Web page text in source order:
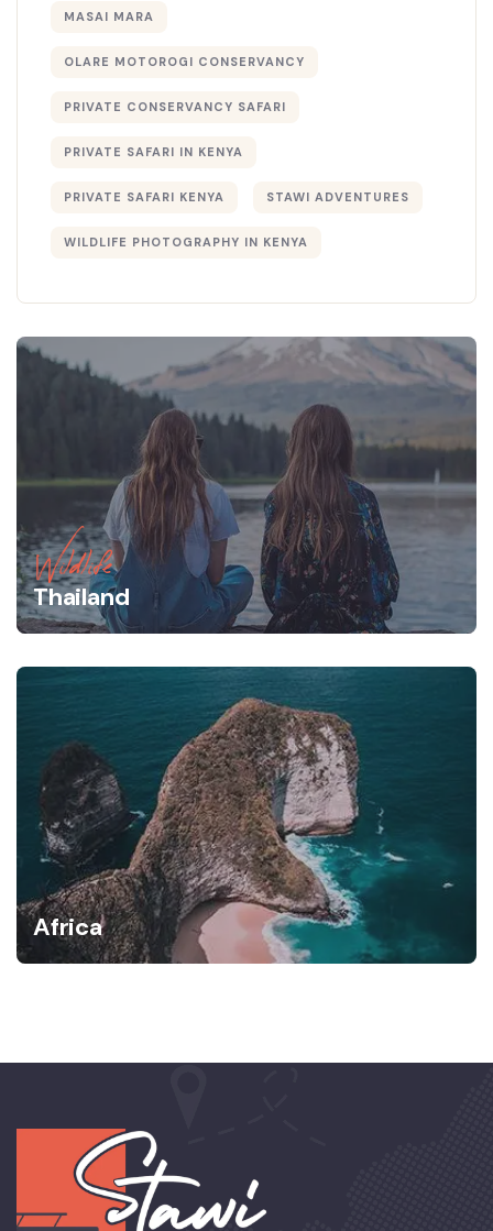
MASAI MARA
OLARE MOTOROGI CONSERVANCY
PRIVATE CONSERVANCY SAFARI
PRIVATE SAFARI IN KENYA
PRIVATE SAFARI KENYA STAWI ADVENTURES
WILDLIFE PHOTOGRAPHY IN KENYA
Wildlife
Thailand
Africa